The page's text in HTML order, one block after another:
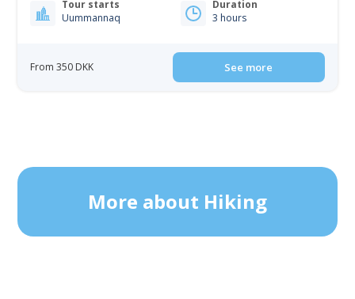
Tour starts
Uummannaq
Duration
3 hours
From 350 DKK See more
More about Hiking